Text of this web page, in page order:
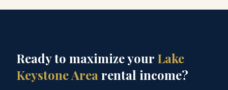
Ready to maximize your Lake
Keystone Area rental income?